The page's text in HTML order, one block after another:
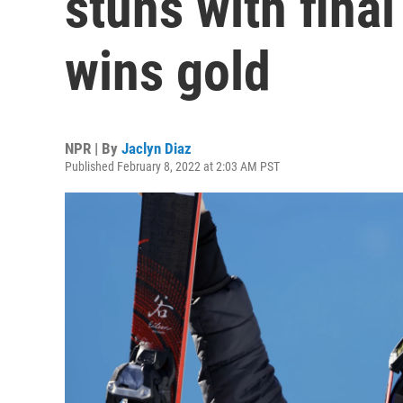
wins gold
NPR | By Jaclyn Diaz
Published February 8, 2022 at 2:03 AM PST